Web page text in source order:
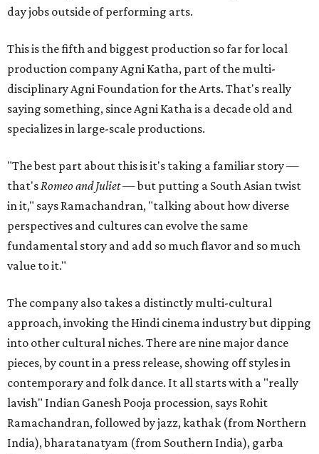
day jobs outside of performing arts.
This is the fifth and biggest production so far for local
production company Agni Katha, part of the multi-
disciplinary Agni Foundation for the Arts. That's really
saying something, since Agni Katha is a decade old and
specializes in large-scale productions.
"The best part about this is it's taking a familiar story —
that'sRomeo and Juliet— but putting a South Asian twist
in it," says Ramachandran, "talking about how diverse
perspectives and cultures can evolve the same
fundamental story and add so much flavor and so much
value to it."
The company also takes a distinctly multi-cultural
approach, invoking the Hindi cinema industry but dipping
into other cultural niches. There are nine major dance
pieces, by count in a press release, showing off styles in
contemporary and folk dance. It all starts with a "really
lavish" Indian Ganesh Pooja procession, says Rohit
Ramachandran, followed by jazz, kathak (from Northern
India), bharatanatyam (from Southern India), garba